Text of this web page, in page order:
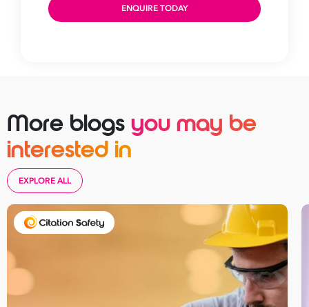
More blogs you may be
interested in
EXPLORE ALL